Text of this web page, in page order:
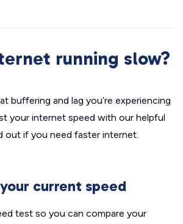
running slow?
buffering and lag you’re experiencing
your internet speed with our helpful
out if you need faster internet.
current speed
test so you can compare your